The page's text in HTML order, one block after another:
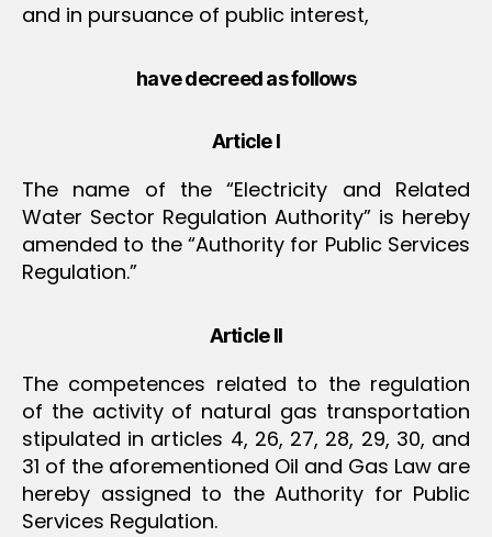
and in pursuance of public interest,
have decreed as follows
Article I
The name of the “Electricity and Related
Water Sector Regulation Authority” is hereby
amended to the “Authority for Public Services
Regulation.”
Article II
The competences related to the regulation
of the activity of natural gas transportation
stipulated in articles 4, 26, 27, 28, 29, 30, and
31 of the aforementioned Oil and Gas Law are
hereby assigned to the Authority for Public
Services Regulation.